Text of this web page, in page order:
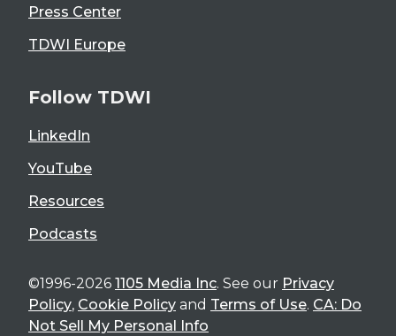
Press Center
TDWI Europe
Follow TDWI
LinkedIn
YouTube
Resources
Podcasts
©1996-2026 1105 Media Inc. See our Privacy
Policy, Cookie Policy and Terms of Use. CA: Do
Not Sell My Personal Info